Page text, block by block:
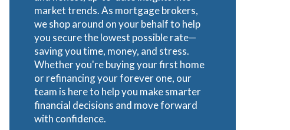
market trends. As mortgage brokers,
we shop around on your behalf to help
you secure the lowest possible rate—
saving you time, money, and stress.
Whether you're buying your first home
or refinancing your forever one, our
team is here to help you make smarter
financial decisions and move forward
with confidence.